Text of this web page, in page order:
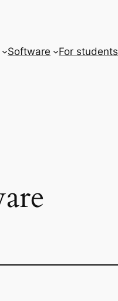
Software For students